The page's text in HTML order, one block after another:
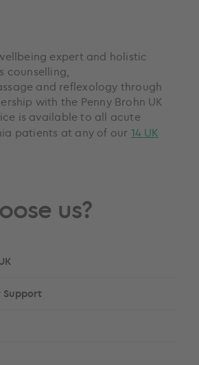
expert and holistic
counselling,
and reflexology through
with the Penny Brohn UK
is available to all acute
patients at any of our 14 UK
us?
Support